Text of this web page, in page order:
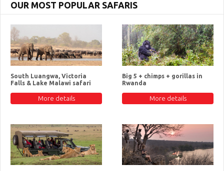
OUR MOST POPULAR SAFARIS
South Luangwa, Victoria
Falls & Lake Malawi safari
More details
Big 5 + chimps + gorillas in
Rwanda
More details